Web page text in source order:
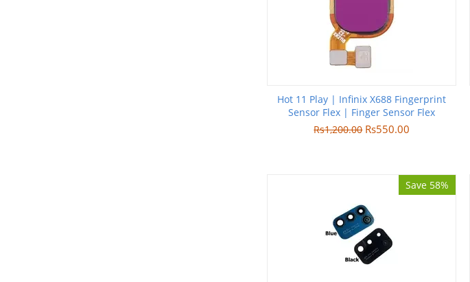
Hot 11 Play | Infinix X688 Fingerprint
Sensor Flex | Finger Sensor Flex
Rs1,200.00 Rs550.00
Save 58%